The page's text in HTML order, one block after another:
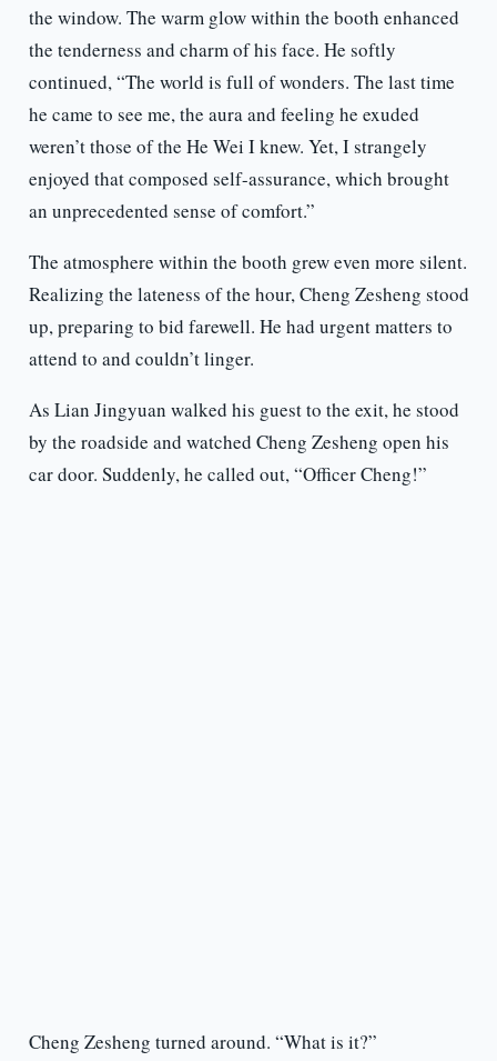
the window. The warm glow within the booth enhanced
the tenderness and charm of his face. He softly
continued, “The world is full of wonders. The last time
he came to see me, the aura and feeling he exuded
weren’t those of the He Wei I knew. Yet, I strangely
enjoyed that composed self-assurance, which brought
an unprecedented sense of comfort.”
The atmosphere within the booth grew even more silent.
Realizing the lateness of the hour, Cheng Zesheng stood
up, preparing to bid farewell. He had urgent matters to
attend to and couldn’t linger.
As Lian Jingyuan walked his guest to the exit, he stood
by the roadside and watched Cheng Zesheng open his
car door. Suddenly, he called out, “Officer Cheng!”
Cheng Zesheng turned around. “What is it?”